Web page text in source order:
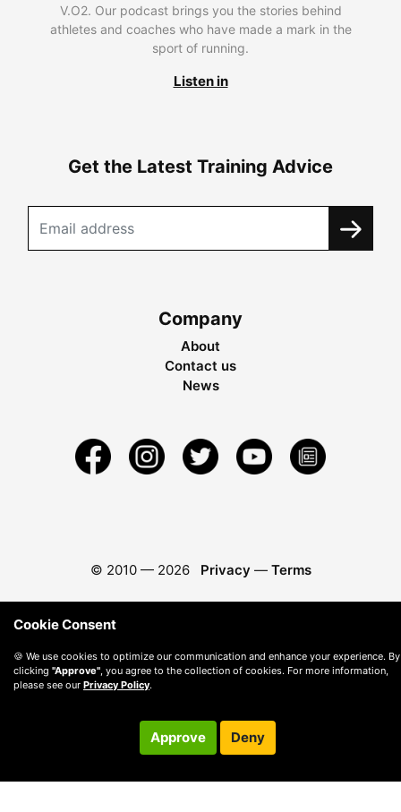
V.O2. Our podcast brings you the stories behind
athletes and coaches who have made a mark in the
sport of running.
Listen in
Get the Latest Training Advice
Company
About
Contact us
News
© 2010 — 2026 Privacy — Terms
Cookie Consent
🍪 We use cookies to optimize our communication and enhance your experience. By
clicking "Approve", you agree to the collection of cookies. For more information,
please see our Privacy Policy.
Approve Deny